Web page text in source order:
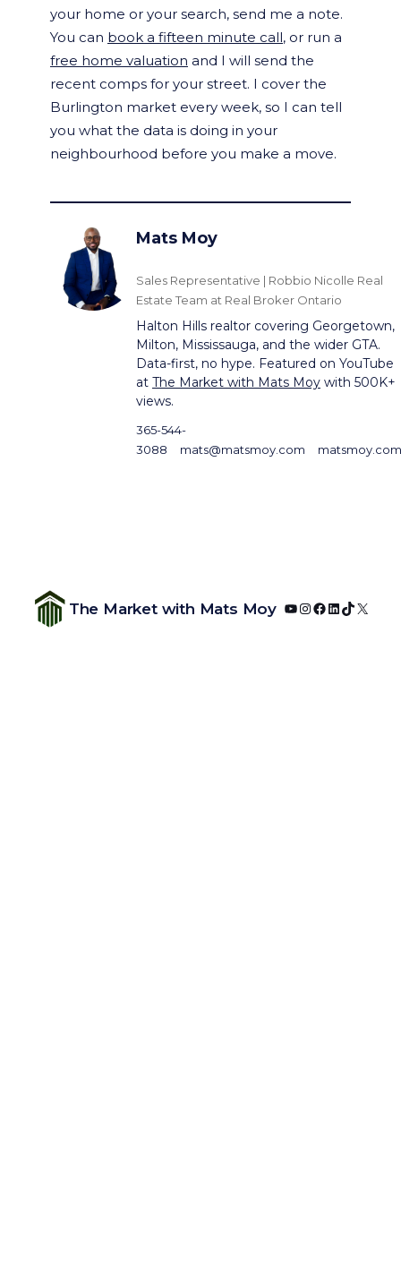
your home or your search, send me a note.
You can book a fifteen minute call, or run a
free home valuation and I will send the
recent comps for your street. I cover the
Burlington market every week, so I can tell
you what the data is doing in your
neighbourhood before you make a move.
Mats Moy
Sales Representative | Robbio Nicolle Real
Estate Team at Real Broker Ontario
Halton Hills realtor covering Georgetown,
Milton, Mississauga, and the wider GTA.
Data-first, no hype. Featured on YouTube
at The Market with Mats Moy with 500K+
views.
365-544-
3088
mats@matsmoy.com matsmoy.com
The Market with Mats Moy YouTube
Instagram
Facebook
LinkedIn
TikTok
X